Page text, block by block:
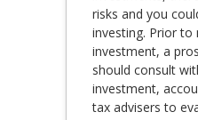
risks and you
investing. Prior to
investment, a
should consult
investment,
tax advisers to